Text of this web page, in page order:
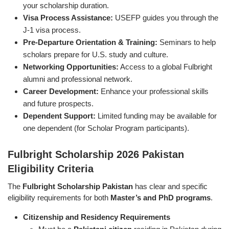
your scholarship duration.
Visa Process Assistance: USEFP guides you through the
J-1 visa process.
Pre-Departure Orientation & Training: Seminars to help
scholars prepare for U.S. study and culture.
Networking Opportunities: Access to a global Fulbright
alumni and professional network.
Career Development: Enhance your professional skills
and future prospects.
Dependent Support: Limited funding may be available for
one dependent (for Scholar Program participants).
Fulbright Scholarship 2026 Pakistan
Eligibility Criteria
The Fulbright Scholarship Pakistan has clear and specific
eligibility requirements for both Master’s and PhD programs.
Citizenship and Residency Requirements